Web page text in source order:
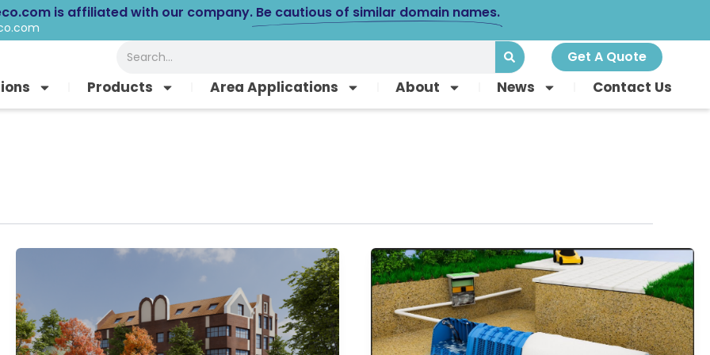
is affiliated with our company. Be cautious of similar domain names.
Get A Quote
Products Area Applications About News Contact Us